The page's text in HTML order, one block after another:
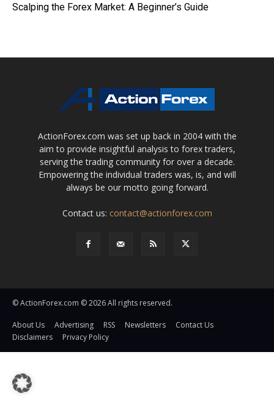
Scalping the Forex Market: A Beginner’s Guide
ActionForex.com was set up back in 2004 with the
aim to provide insightful analysis to forex traders,
serving the trading community for over a decade.
Empowering the individual traders was, is, and will
always be our motto going forward.
Contact us: contact@actionforex.com
© ActionForex.com © 2026 All rights reserved.
About Us Advertising RSS Newsletters
Contact Us
Disclaimers
Privacy Policy